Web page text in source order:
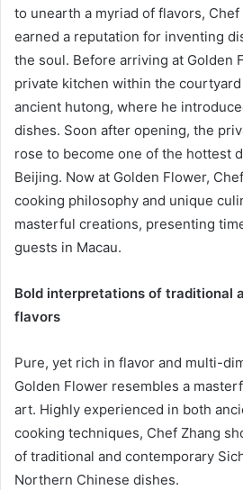
to unearth a myriad of flavors, Chef
earned a reputation for inventing
the soul. Before arriving at Golden
private kitchen within the
ancient hutong, where he
dishes. Soon after opening, the
rose to become one of the hottest
Beijing. Now at Golden Flower,
cooking philosophy and unique
masterful creations, presenting
guests in Macau.
Bold interpretations of traditional
flavors
Pure, yet rich in flavor and multi-
Golden Flower resembles a
art. Highly experienced in both
cooking techniques, Chef Zhang
of traditional and contemporary
Northern Chinese dishes.